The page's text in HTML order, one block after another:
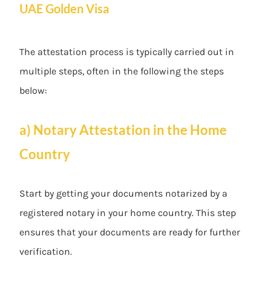
UAE Golden Visa
The attestation process is typically carried out in
multiple steps, often in the following the steps
below:
a) Notary Attestation in the Home
Country
Start by getting your documents notarized by a
registered notary in your home country. This step
ensures that your documents are ready for further
verification.